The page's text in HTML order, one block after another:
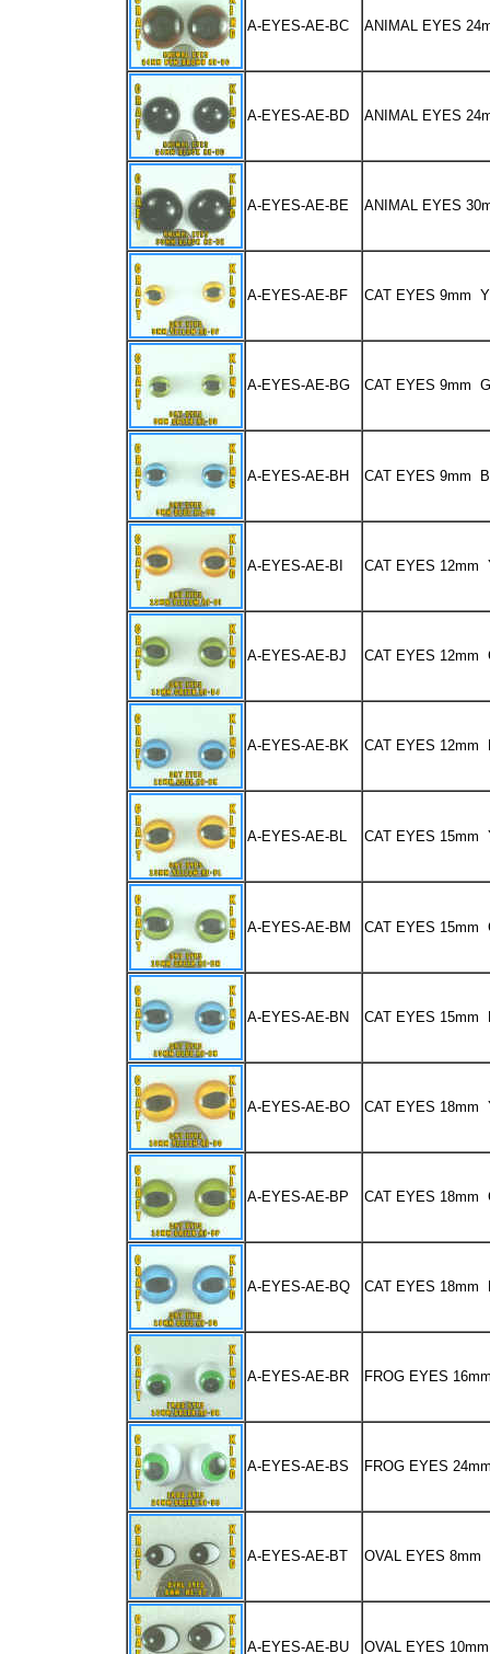
A-EYES-AE-BC ANIMAL EYES
A-EYES-AE-BD ANIMAL EYES
A-EYES-AE-BE ANIMAL EYES
A-EYES-AE-BF CAT EYES 9mm
A-EYES-AE-BG CAT EYES 9mm
A-EYES-AE-BH CAT EYES 9mm
A-EYES-AE-BI CAT EYES 12mm
A-EYES-AE-BJ CAT EYES 12mm
A-EYES-AE-BK CAT EYES 12mm
A-EYES-AE-BL CAT EYES 15mm
A-EYES-AE-BM CAT EYES 15mm
A-EYES-AE-BN CAT EYES 15mm
A-EYES-AE-BO CAT EYES 18mm
A-EYES-AE-BP CAT EYES 18mm
A-EYES-AE-BQ CAT EYES 18mm
A-EYES-AE-BR FROG EYES
A-EYES-AE-BS FROG EYES
A-EYES-AE-BT OVAL EYES 8mm
A-EYES-AE-BU OVAL EYES